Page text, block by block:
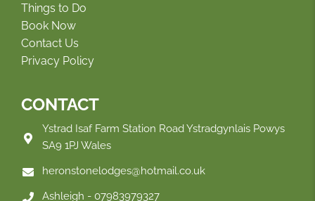
Things to Do
Book Now
Contact Us
Privacy Policy
CONTACT
Ystrad Isaf Farm Station Road Ystradgynlais Powys
SA9 1PJ Wales
heronstonelodges@hotmail.co.uk
Ashleigh - 07983979327